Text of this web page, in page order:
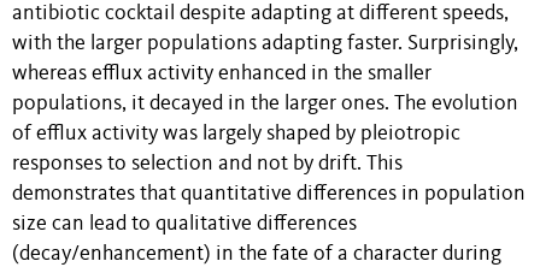
antibiotic cocktail despite adapting at different speeds,
with the larger populations adapting faster. Surprisingly,
whereas efflux activity enhanced in the smaller
populations, it decayed in the larger ones. The evolution
of efflux activity was largely shaped by pleiotropic
responses to selection and not by drift. This
demonstrates that quantitative differences in population
size can lead to qualitative differences
(decay/enhancement) in the fate of a character during